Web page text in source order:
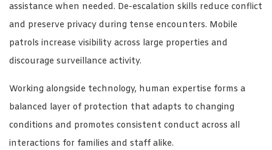
assistance when needed. De-escalation skills reduce conflict
and preserve privacy during tense encounters. Mobile
patrols increase visibility across large properties and
discourage surveillance activity.
Working alongside technology, human expertise forms a
balanced layer of protection that adapts to changing
conditions and promotes consistent conduct across all
interactions for families and staff alike.